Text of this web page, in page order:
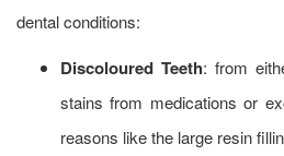
dental conditions:
Discoloured Teeth: from
stains from medications or
reasons like the large resin